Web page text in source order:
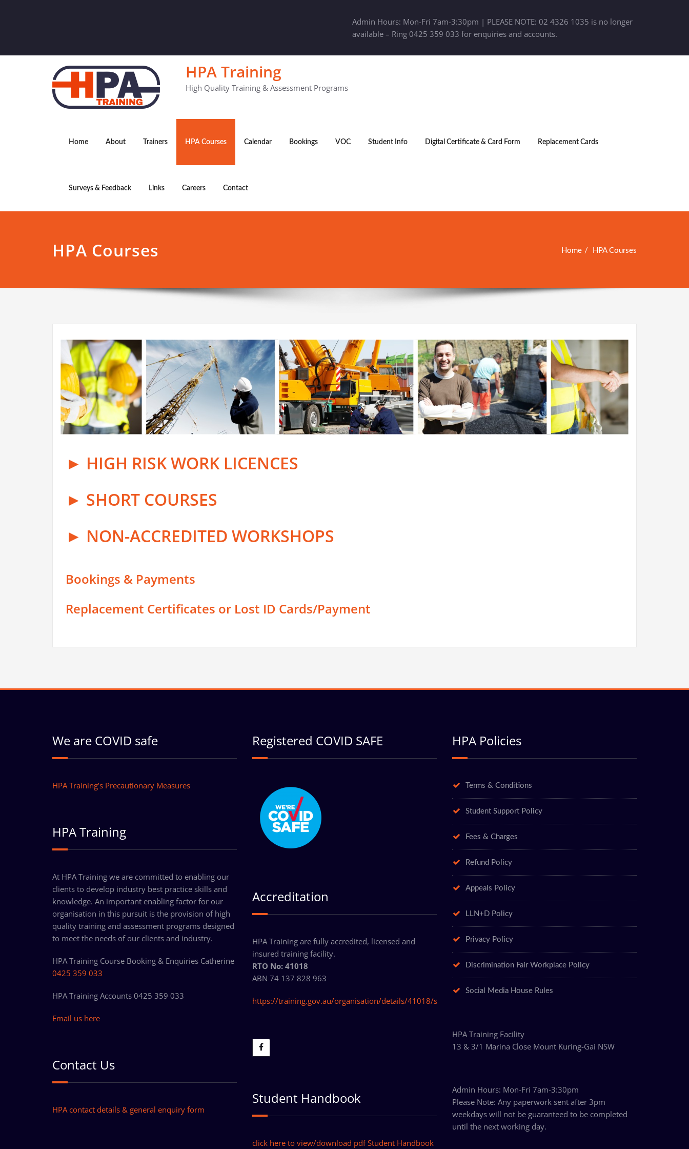
Admin Hours: Mon-Fri 7am-3:30pm | PLEASE NOTE: 02 4326 1035 is no longer
available – Ring 0425 359 033 for enquiries and accounts.
HPA Training
High Quality Training & Assessment Programs
Home About Trainers HPA Courses Calendar Bookings VOC Student Info Digital Certificate & Card Form Replacement Cards
Surveys & Feedback Links Careers Contact
HPA Courses Home HPA Courses
► HIGH RISK WORK LICENCES
► SHORT COURSES
► NON-ACCREDITED WORKSHOPS
Bookings & Payments
Replacement Certificates or Lost ID Cards/Payment
We are COVID safe
HPA Training’s Precautionary Measures
HPA Training
At HPA Training we are committed to enabling our
clients to develop industry best practice skills and
knowledge. An important enabling factor for our
organisation in this pursuit is the provision of high
quality training and assessment programs designed
to meet the needs of our clients and industry.
HPA Training Course Booking & Enquiries Catherine
0425 359 033
HPA Training Accounts 0425 359 033
Email us here
Contact Us
HPA contact details & general enquiry form
Registered COVID SAFE
Accreditation
HPA Training are fully accredited, licensed and
insured training facility.
RTO No: 41018
ABN 74 137 828 963
https://training.gov.au/organisation/details/41018/summary
Student Handbook
click here to view/download pdf Student Handbook
HPA Policies
Terms & Conditions
Student Support Policy
Fees & Charges
Refund Policy
Appeals Policy
LLN+D Policy
Privacy Policy
Discrimination Fair Workplace Policy
Social Media House Rules
HPA Training Facility
13 & 3/1 Marina Close Mount Kuring-Gai NSW
Admin Hours: Mon-Fri 7am-3:30pm
Please Note: Any paperwork sent after 3pm
weekdays will not be guaranteed to be completed
until the next working day.